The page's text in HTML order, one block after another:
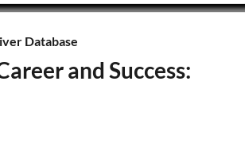
Database
and Success: